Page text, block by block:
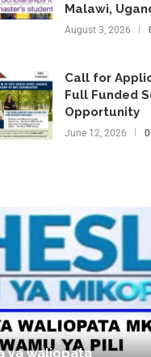
Malawi,
August 3, 2026
Call for
Full Funded
Opportunity
June 12, 2026
ya waliopata